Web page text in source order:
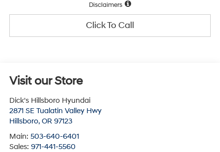
Disclaimers
Click To Call
Visit our Store
Dick's Hillsboro Hyundai
2871 SE Tualatin Valley Hwy
Hillsboro, OR 97123
Main: 503-640-6401
Sales: 971-441-5560